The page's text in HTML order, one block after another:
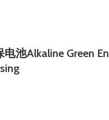
池Alkaline Green